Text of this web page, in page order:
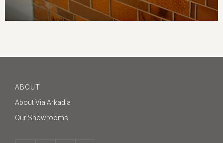
ABOUT
About Via Arkadia
Our Showrooms